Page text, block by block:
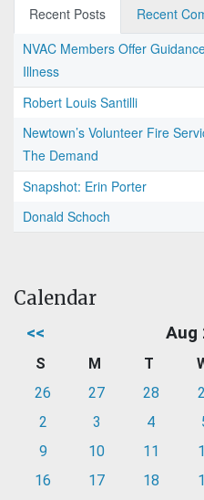
Recent Posts
Recent
NVAC Members Offer
Illness
Robert Louis Santilli
Newtown’s Volunteer Fire
The Demand
Snapshot: Erin Porter
Donald Schoch
Calendar
<< Aug
S M T
26
27 28
2
3 4
9
10 11
16
17 18